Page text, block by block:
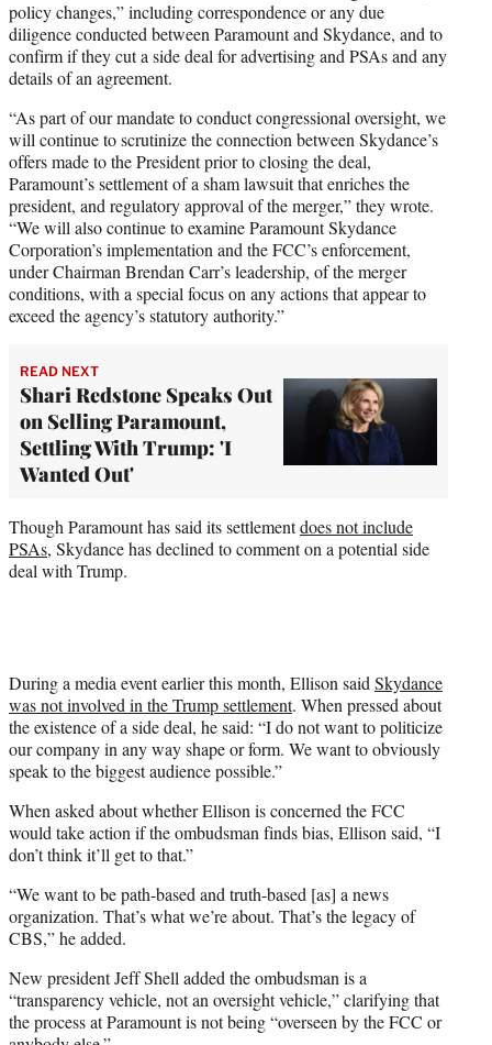
policy changes,” including correspondence or any due
diligence conducted between Paramount and Skydance, and to
confirm if they cut a side deal for advertising and PSAs and any
details of an agreement.
“As part of our mandate to conduct congressional oversight, we
will continue to scrutinize the connection between Skydance’s
offers made to the President prior to closing the deal,
Paramount’s settlement of a sham lawsuit that enriches the
president, and regulatory approval of the merger,” they wrote.
“We will also continue to examine Paramount Skydance
Corporation’s implementation and the FCC’s enforcement,
under Chairman Brendan Carr’s leadership, of the merger
conditions, with a special focus on any actions that appear to
exceed the agency’s statutory authority.”
READ NEXT
Shari Redstone Speaks Out
on Selling Paramount,
Settling With Trump: 'I
Wanted Out'
Though Paramount has said its settlementdoes not include
PSAs, Skydance has declined to comment on a potential side
deal with Trump.
During a media event earlier this month, Ellison saidSkydance
was not involved in the Trump settlement. When pressed about
the existence of a side deal, he said: “I do not want to politicize
our company in any way shape or form. We want to obviously
speak to the biggest audience possible.”
When asked about whether Ellison is concerned the FCC
would take action if the ombudsman finds bias, Ellison said, “I
don’t think it’ll get to that.”
“We want to be path-based and truth-based [as] a news
organization. That’s what we’re about. That’s the legacy of
CBS,” he added.
New president Jeff Shell added the ombudsman is a
“transparency vehicle, not an oversight vehicle,” clarifying that
the process at Paramount is not being “overseen by the FCC or